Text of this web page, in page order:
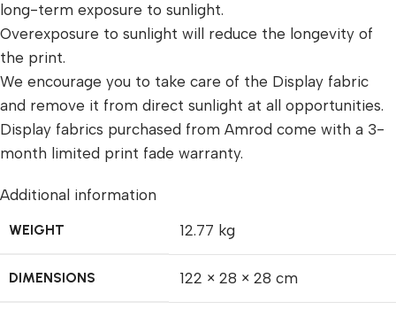
long-term exposure to sunlight.
Overexposure to sunlight will reduce the longevity of
the print.
We encourage you to take care of the Display fabric
and remove it from direct sunlight at all opportunities.
Display fabrics purchased from Amrod come with a 3-
month limited print fade warranty.
Additional information
WEIGHT 12.77 kg
DIMENSIONS 122 × 28 × 28 cm